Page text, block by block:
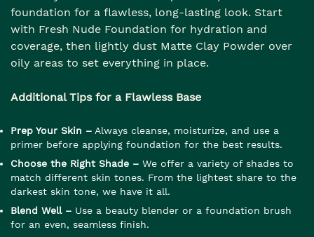
foundation for a flawless, long-lasting look. Start
with Fresh Nude Foundation for hydration and
coverage, then lightly dust Matte Clay Powder over
oily areas to set everything in place.
Additional Tips for a Flawless Base
Prep Your Skin – Always cleanse, moisturize, and use a
primer before applying foundation for the best results.
Choose the Right Shade – We offer a variety of shades to
match different skin tones. From the lightest share to the
darkest skin tone, we have it all.
Blend Well – Use a beauty blender or a foundation brush
for an even, seamless finish.